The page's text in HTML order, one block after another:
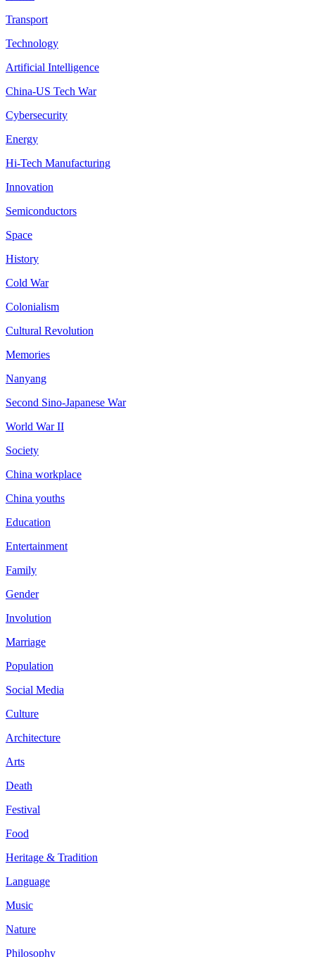
Transport
Technology
Artificial Intelligence
China-US Tech War
Cybersecurity
Energy
Hi-Tech Manufacturing
Innovation
Semiconductors
Space
History
Cold War
Colonialism
Cultural Revolution
Memories
Nanyang
Second Sino-Japanese War
World War II
Society
China workplace
China youths
Education
Entertainment
Family
Gender
Involution
Marriage
Population
Social Media
Culture
Architecture
Arts
Death
Festival
Food
Heritage & Tradition
Language
Music
Nature
Philosophy